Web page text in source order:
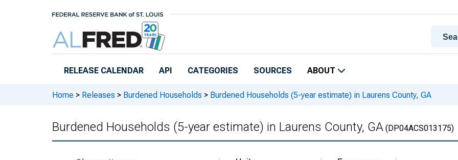
RELEASE CALENDAR API CATEGORIES SOURCES ABOUT
Home > Releases > Burdened Households > Burdened Households (5-year estimate) in Laurens County, GA
Burdened Households (5-year estimate) in Laurens County, GA (DP04ACS013175)